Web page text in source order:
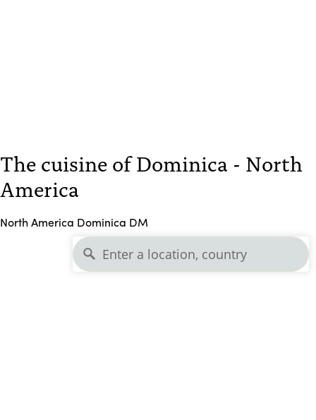
The cuisine of Dominica - North
America
North America Dominica DM